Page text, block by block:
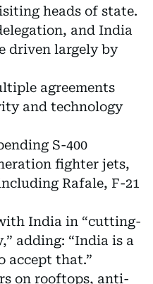
heads of state.
and India
driven largely by
agreements
and technology
S-400
fighter jets,
Rafale, F-21
India in “cutting-
adding: “India is a
accept that.”
on rooftops, anti-